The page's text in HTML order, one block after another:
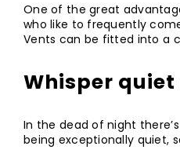
One of the great
who like to frequently
Vents can be fitted into a
Whisper
In the dead of night
being exceptionally quiet,